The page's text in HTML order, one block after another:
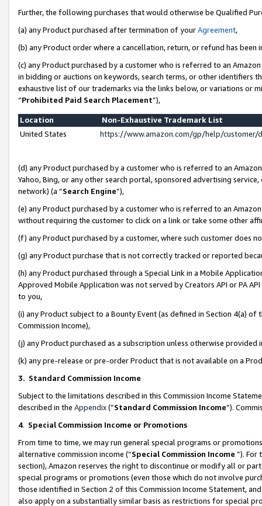
Further, the following purchases that would otherwise be Qualified
(a) any Product purchased after termination of yourAgreement,
(b) any Product order where a cancellation, return, or refund has been
(c) any Product purchased by a customer who is referred to an
in bidding or auctions on keywords, search terms, or other identifiers
exhaustive list of our trademarks via the links below, or variations or
“Prohibited Paid Search Placement”),
Location
Non-Exhaustive Trademark List
United States
https://www.amazon.com/gp/help/
(d) any Product purchased by a customer who is referred to an
Yahoo, Bing, or any other search portal, sponsored advertising
network) (a “Search Engine”),
(e) any Product purchased by a customer who is referred to an
without requiring the customer to click on a link or take some other
(f) any Product purchased by a customer, where such customer does
(g) any Product purchase that is not correctly tracked or reported
(h) any Product purchased through a Special Link in a Mobile
Approved Mobile Application was not served by Creators API or PA
to you,
(i) any Product subject to a Bounty Event (as defined in Section 4(a)
Commission Income),
(j) any Product purchased as a subscription unless otherwise provided
(k) any pre-release or pre-order Product that is not available on a
3. Standard Commission Income
Subject to the limitations described in this Commission Income
described in the Appendix(”Standard Commission Income”).
4. Special Commission Income or Promotions
From time to time, we may run general special programs or
alternative commission income (“Special Commission Income ”). For
section), Amazon reserves the right to discontinue or modify all or
special programs or promotions (even those which do not involve
those identified in Section 2 of this Commission Income Statement,
also apply on a substantially similar basis as restrictions for special